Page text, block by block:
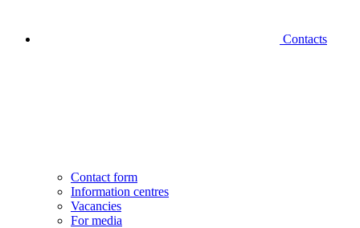
Contacts
Contact form
Information centres
Vacancies
For media